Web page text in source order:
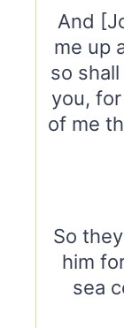
And
me up
so
you,
of me
So
him
sea